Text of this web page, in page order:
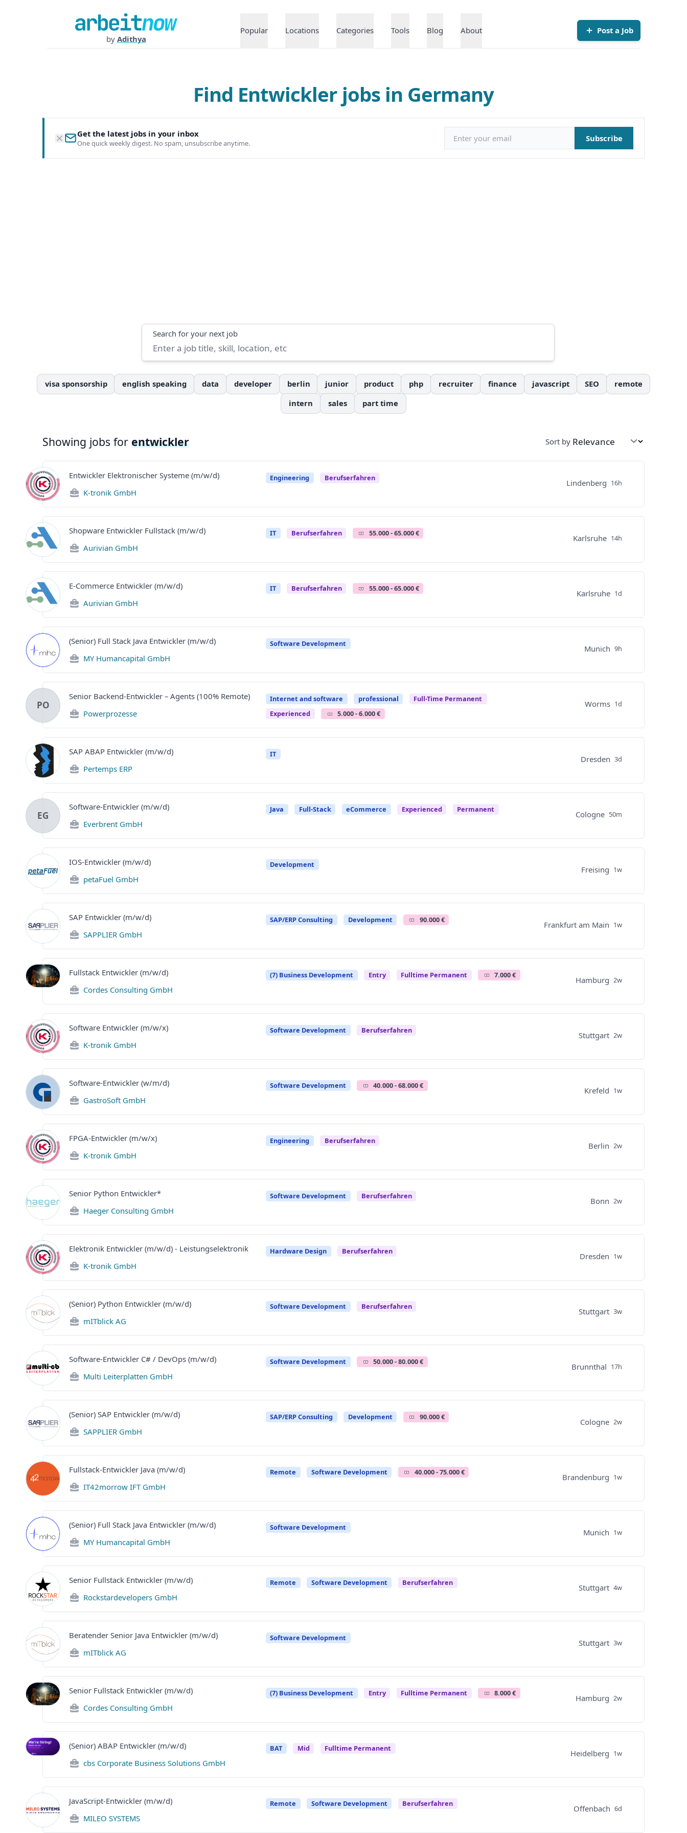
by Adithya
Popular Locations Categories Tools Blog About Post a Job
Find Entwickler jobs in Germany
Get the latest jobs in your inbox
One quick weekly digest. No spam, unsubscribe anytime.
Subscribe
Search for your next job
visa sponsorship english speaking data developer berlin junior product php recruiter finance javascript SEO
remote
intern
sales part time
Showing jobs for entwickler Sort by
Entwickler Elektronischer Systeme (m/w/d)
K-tronik GmbH
Engineering Berufserfahren
Lindenberg 16h
Shopware Entwickler Fullstack (m/w/d)
Aurivian GmbH
IT Berufserfahren 55.000 - 65.000 €
Karlsruhe 14h
E-Commerce Entwickler (m/w/d)
Aurivian GmbH
IT Berufserfahren 55.000 - 65.000 €
Karlsruhe 1d
(Senior) Full Stack Java Entwickler (m/w/d)
MY Humancapital GmbH
Software Development
Munich 9h
PO
Senior Backend-Entwickler – Agents (100% Remote)
Powerprozesse
Internet and software professional
Full-Time Permanent
Experienced
5.000 - 6.000 €
Worms 1d
SAP ABAP Entwickler (m/w/d)
Pertemps ERP
IT
Dresden 3d
EG
Software-Entwickler (m/w/d)
Everbrent GmbH
Java Full-Stack eCommerce Experienced Permanent
Cologne 50m
IOS-Entwickler (m/w/d)
petaFuel GmbH
Development
Freising 1w
SAP Entwickler (m/w/d)
SAPPLIER GmbH
SAP/ERP Consulting Development 90.000 €
Frankfurt am Main 1w
Fullstack Entwickler (m/w/d)
Cordes Consulting GmbH
(7) Business Development Entry Fulltime Permanent 7.000 €
Hamburg 2w
Software Entwickler (m/w/x)
K-tronik GmbH
Software Development Berufserfahren
Stuttgart 2w
Software-Entwickler (w/m/d)
GastroSoft GmbH
Software Development 40.000 - 68.000 €
Krefeld 1w
FPGA-Entwickler (m/w/x)
K-tronik GmbH
Engineering Berufserfahren
Berlin 2w
Senior Python Entwickler*
Haeger Consulting GmbH
Software Development Berufserfahren
Bonn 2w
Elektronik Entwickler (m/w/d) - Leistungselektronik
K-tronik GmbH
Hardware Design Berufserfahren
Dresden 1w
(Senior) Python Entwickler (m/w/d)
mITblick AG
Software Development Berufserfahren
Stuttgart 3w
Software-Entwickler C# / DevOps (m/w/d)
Multi Leiterplatten GmbH
Software Development 50.000 - 80.000 €
Brunnthal 17h
(Senior) SAP Entwickler (m/w/d)
SAPPLIER GmbH
SAP/ERP Consulting Development 90.000 €
Cologne 2w
Fullstack-Entwickler Java (m/w/d)
IT42morrow IFT GmbH
Remote Software Development 40.000 - 75.000 €
Brandenburg 1w
(Senior) Full Stack Java Entwickler (m/w/d)
MY Humancapital GmbH
Software Development
Munich 1w
Senior Fullstack Entwickler (m/w/d)
Rockstardevelopers GmbH
Remote Software Development Berufserfahren
Stuttgart 4w
Beratender Senior Java Entwickler (m/w/d)
mITblick AG
Software Development
Stuttgart 3w
Senior Fullstack Entwickler (m/w/d)
Cordes Consulting GmbH
(7) Business Development Entry Fulltime Permanent 8.000 €
Hamburg 2w
(Senior) ABAP Entwickler (m/w/d)
cbs Corporate Business Solutions GmbH
BAT Mid Fulltime Permanent
Heidelberg 1w
JavaScript-Entwickler (m/w/d)
MILEO SYSTEMS
Remote Software Development Berufserfahren
Offenbach 6d